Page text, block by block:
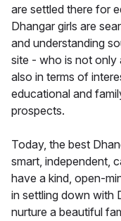
are settled there for
Dhangar girls are
and understanding
site - who is not only
also in terms of
educational and
prospects.
Today, the best
smart, independent,
have a kind, open-
in settling down with
nurture a beautiful